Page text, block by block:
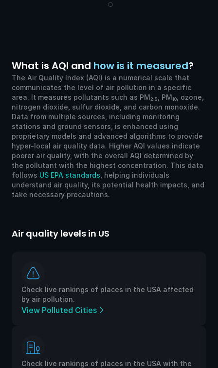
What is AQI and how is it measured?
The Air Quality Index (AQI) is a numerical scale that
communicates the level of air pollution in a specific
area. It measures pollutants such as PM2.5 , PM10
, ozone,
nitrogen dioxide, sulfur dioxide, and carbon monoxide.
Data from multiple sources, including monitoring
stations and ground sensors, is enhanced using
proprietary models and advanced algorithms to provide
hyper-local air quality data. Higher AQI values indicate
poorer air quality, with the overall AQI determined by
the pollutant with the highest concentration. This data
follows US EPA standards , helping individuals
understand air quality, its potential health impacts, and
take necessary precautions.
Air quality levels in US
Check live rankings of places in the USA affected
by air pollution.
View Polluted Cities
Check live rankings of places in the USA with the